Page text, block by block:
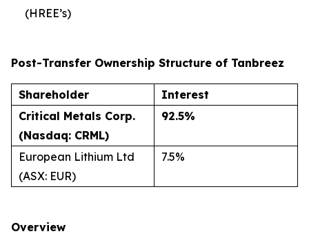
(HREE’s)
Post-Transfer Ownership Structure of Tanbreez
Shareholder
Interest
Critical Metals Corp.
(Nasdaq: CRML)
92.5%
European Lithium Ltd
(ASX: EUR)
7.5%
Overview